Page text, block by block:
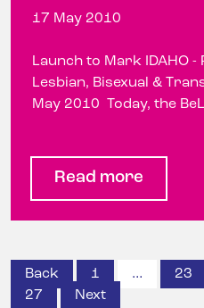
17 May 2010
Launch to Mark IDAHO
Lesbian, Bisexual &
May 2010 Today, the
Read more
Posts
Back 1 … 23
27
Next